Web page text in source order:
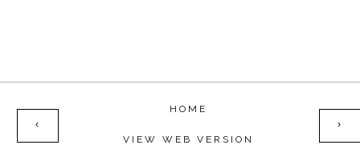
‹ ›
HOME
VIEW WEB VERSION